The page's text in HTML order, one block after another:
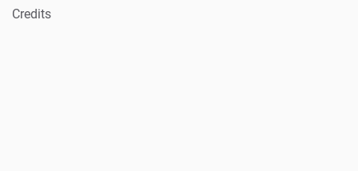
Credits